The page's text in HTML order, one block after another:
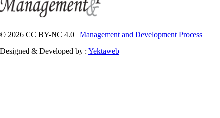
© 2026 CC BY-NC 4.0 | Management and Development Process
Designed & Developed by : Yektaweb